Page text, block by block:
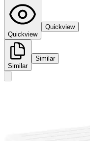
Quickview
Quickview
Similar
Similar